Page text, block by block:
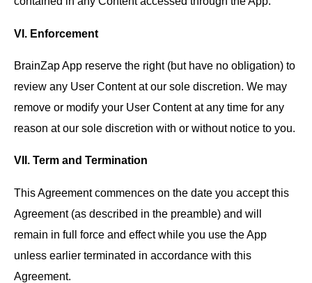
VI. Enforcement
BrainZap App reserve the right (but have no obligation) to
review any User Content at our sole discretion. We may
remove or modify your User Content at any time for any
reason at our sole discretion with or without notice to you.
VII. Term and Termination
This Agreement commences on the date you accept this
Agreement (as described in the preamble) and will
remain in full force and effect while you use the App
unless earlier terminated in accordance with this
Agreement.